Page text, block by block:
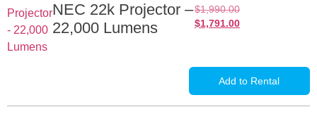
NEC 22k Projector –
22,000 Lumens
$1,990.00
$1,791.00
Add to Rental